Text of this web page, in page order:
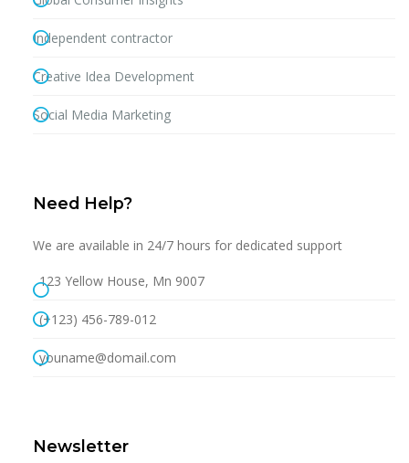
Independent contractor
Creative Idea Development
Social Media Marketing
Need Help?
We are available in 24/7 hours for dedicated support
123 Yellow House, Mn 9007
(+123) 456-789-012
youname@domail.com
Newsletter